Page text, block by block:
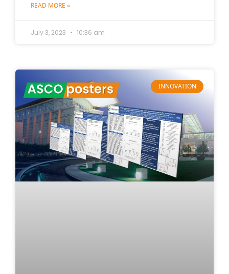
READ MORE »
July 3, 2023 10:36 am
INNOVATION